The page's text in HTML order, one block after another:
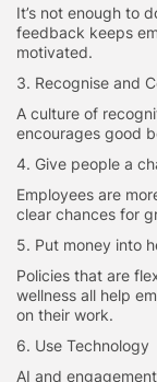
It’s not enough to
feedback keeps
motivated.
3. Recognise and
A culture of
encourages good
4. Give people a
Employees are
clear chances for
5. Put money into
Policies that are
wellness all help
on their work.
6. Use Technology
AI and